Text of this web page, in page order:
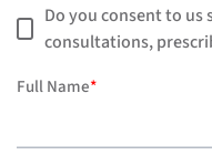
Do you consent to
consultations,
Full Name*